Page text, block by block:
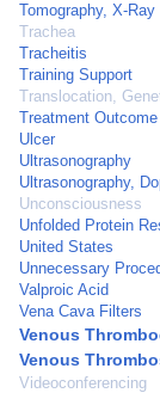
Tomography, X-Ray
Trachea
Tracheitis
Training Support
Translocation,
Treatment Outcome
Ulcer
Ultrasonography
Ultrasonography,
Unconsciousness
Unfolded Protein
United States
Unnecessary
Valproic Acid
Vena Cava Filters
Venous
Venous
Videoconferencing